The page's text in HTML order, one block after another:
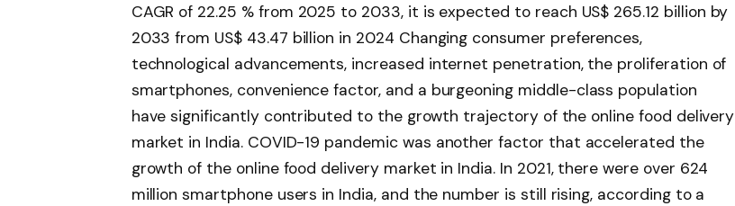
CAGR of 22.25 % from 2025 to 2033, it is expected to reach US$ 265.12 billion by
2033 from US$ 43.47 billion in 2024 Changing consumer preferences,
technological advancements, increased internet penetration, the proliferation of
smartphones, convenience factor, and a burgeoning middle-class population
have significantly contributed to the growth trajectory of the online food delivery
market in India. COVID-19 pandemic was another factor that accelerated the
growth of the online food delivery market in India. In 2021, there were over 624
million smartphone users in India, and the number is still rising, according to a